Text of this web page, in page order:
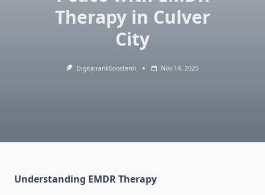
Therapy in Culver
City
Digitalrankboosterdi Nov 14, 2025
Understanding EMDR Therapy